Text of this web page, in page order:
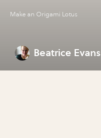
Make an Origami Lotus
Beatrice Evans